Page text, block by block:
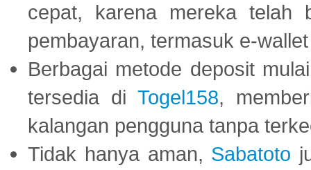
cepat, karena mereka telah
pembayaran, termasuk e-
Berbagai metode deposit
tersedia di Togel158,
kalangan pengguna tanpa
Tidak hanya aman, Sabatoto